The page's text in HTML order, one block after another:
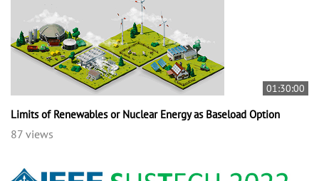
01:30:00
Limits of Renewables or Nuclear Energy as Baseload Option
87 views